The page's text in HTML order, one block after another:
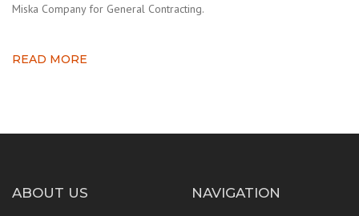
Miska Company for General Contracting.
READ MORE
ABOUT US NAVIGATION